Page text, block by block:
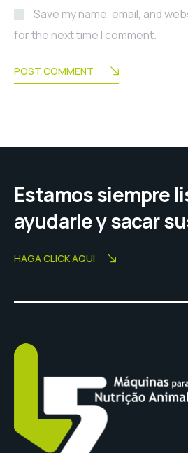
Save my name, email, and
for the next time I comment.
POST COMMENT
Estamos siempre
ayudarle y sacar
HAGA CLICK AQUI